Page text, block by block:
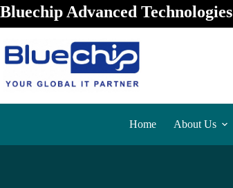
Bluechip Advanced Technologies
Home About Us